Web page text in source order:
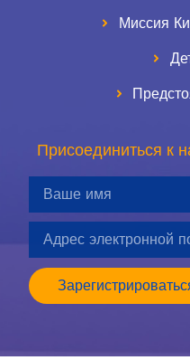
Миссия
Присоединиться к